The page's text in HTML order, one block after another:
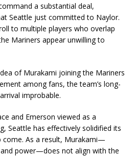
a substantial deal,
Seattle just committed to Naylor.
to multiple players who overlap
Mariners appear unwilling to
of Murakami joining the Mariners
among fans, the team’s long-
improbable.
and Emerson viewed as a
Seattle has effectively solidified its
As a result, Murakami—
power—does not align with the